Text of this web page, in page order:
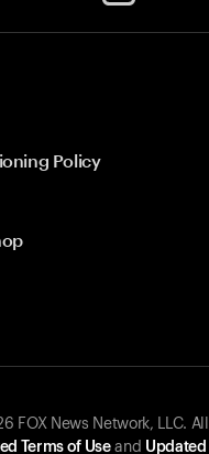
Policy
FOX News Network, LLC.
Terms of Useand